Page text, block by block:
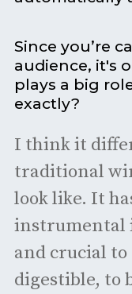
Since you’re
audience, it's
plays a big
exactly?
I think it
traditional
look like. It
instrumental
and crucial
digestible, to